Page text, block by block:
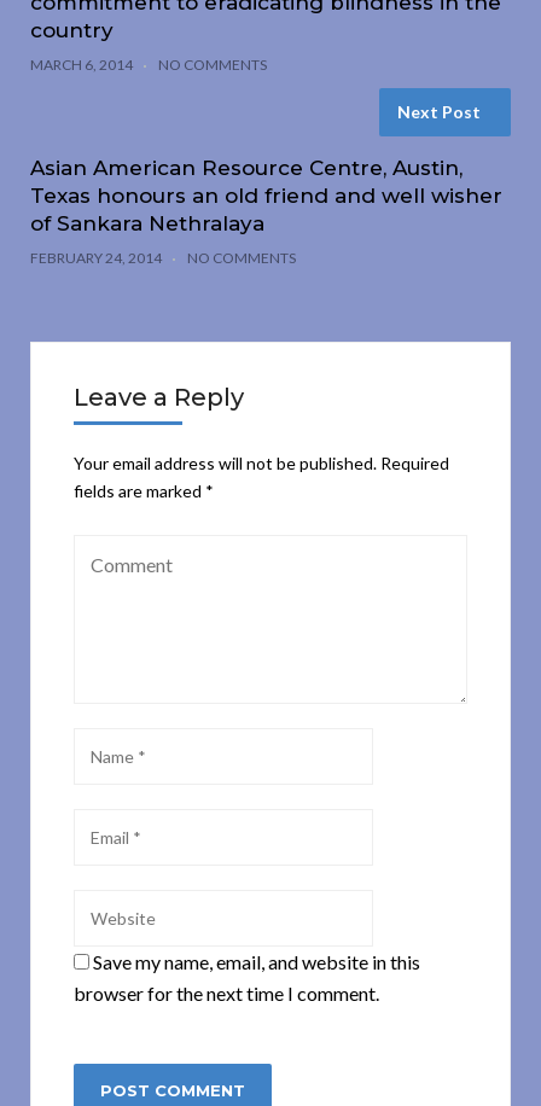
country
MARCH 6, 2014 NO COMMENTS
Next Post
Asian American Resource Centre, Austin,
Texas honours an old friend and well wisher
of Sankara Nethralaya
FEBRUARY 24, 2014 NO COMMENTS
Leave a Reply
Your email address will not be published. Required
fields are marked *
Save my name, email, and website in this
browser for the next time I comment.